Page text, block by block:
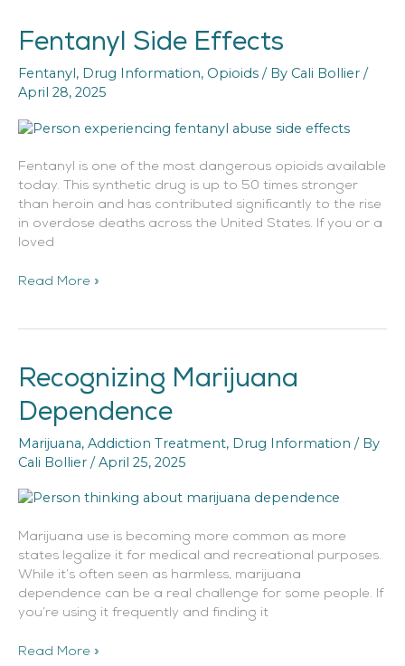
Fentanyl Side Effects
Fentanyl , Drug Information, Opioids / By Cali Bollier /
April 28, 2025
Fentanyl is one of the most dangerous opioids available
today. This synthetic drug is up to 50 times stronger
than heroin and has contributed significantly to the rise
in overdose deaths across the United States. If you or a
loved
Fentanyl
Side
Effects
Read More »
Recognizing Marijuana
Dependence
Marijuana, Addiction Treatment, Drug Information / By
Cali Bollier /April 25, 2025
Marijuana use is becoming more common as more
states legalize it for medical and recreational purposes.
While it’s often seen as harmless, marijuana
dependence can be a real challenge for some people. If
you’re using it frequently and finding it
Recognizing
Marijuana
Dependence
Read More »